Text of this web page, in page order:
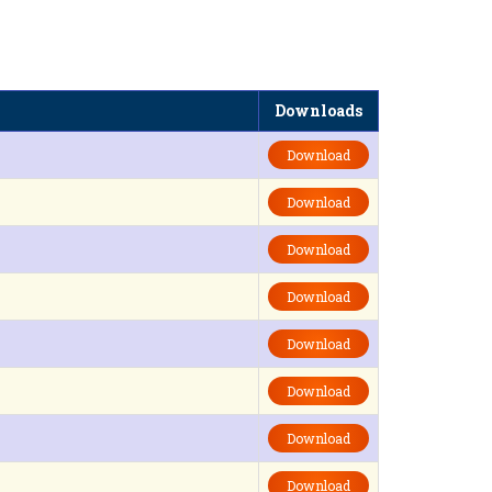
Downloads
Download
Download
Download
Download
Download
Download
Download
Download